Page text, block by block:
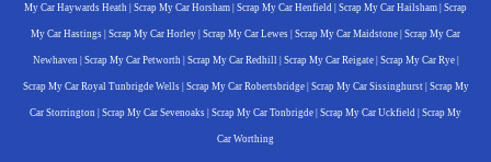
My Car Haywards Heath Scrap My Car Horsham Scrap My Car Henfield Scrap My Car Hailsham Scrap
My Car Hastings Scrap My Car Horley Scrap My Car Lewes Scrap My Car Maidstone Scrap My Car
Newhaven Scrap My Car Petworth Scrap My Car Redhill Scrap My Car Reigate| Scrap My Car Rye|
Scrap My Car Royal Tunbrigde Wells| Scrap My Car Robertsbridge| Scrap My Car Sissinghurst| Scrap My
Car Storrington Scrap My Car Sevenoaks Scrap My Car Tonbrigde Scrap My Car Uckfield Scrap My
Car Worthing